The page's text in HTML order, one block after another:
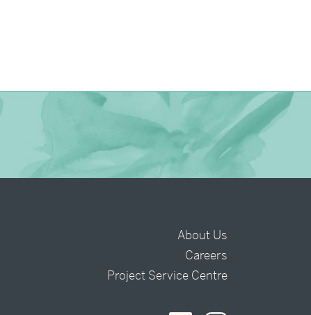
About Us
Careers
Project Service Centre